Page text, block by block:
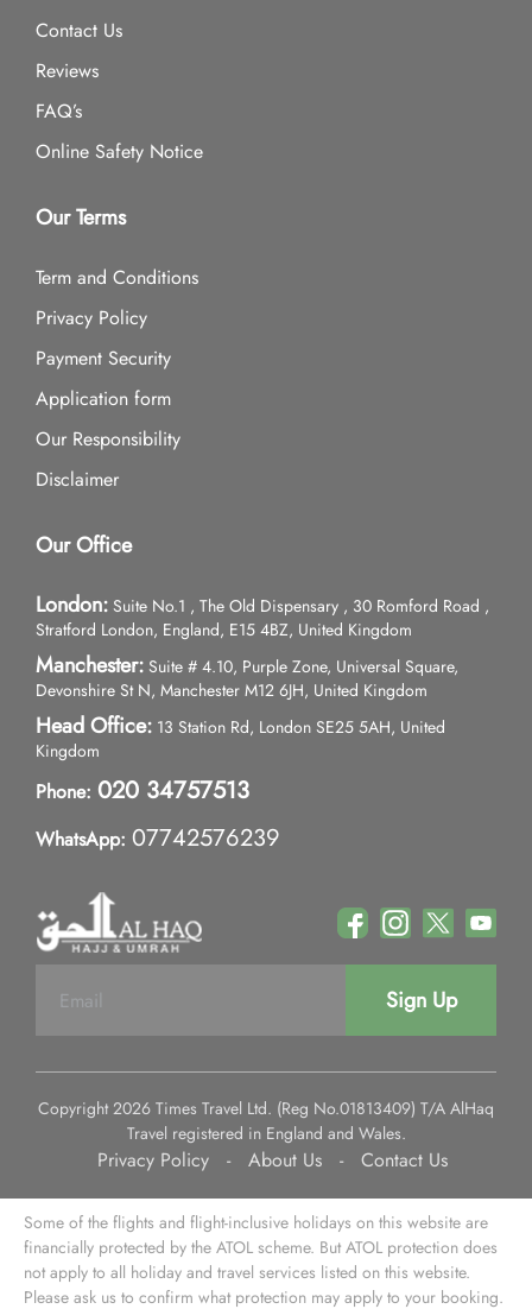
Contact Us
Reviews
FAQ’s
Online Safety Notice
Our Terms
Term and Conditions
Privacy Policy
Payment Security
Application form
Our Responsibility
Disclaimer
Our Office
London: Suite No.1 , The Old Dispensary , 30 Romford Road ,
Stratford London, England, E15 4BZ, United Kingdom
Manchester: Suite # 4.10, Purple Zone, Universal Square,
Devonshire St N, Manchester M12 6JH, United Kingdom
Head Office: 13 Station Rd, London SE25 5AH, United
Kingdom
Phone: 020 34757513
WhatsApp: 07742576239
Sign Up
Copyright 2026 Times Travel Ltd. (Reg No.01813409) T/A AlHaq
Travel registered in England and Wales.
Privacy Policy - About Us - Contact Us
Some of the flights and flight-inclusive holidays on this website are
financially protected by the ATOL scheme. But ATOL protection does
not apply to all holiday and travel services listed on this website.
Please ask us to confirm what protection may apply to your booking.